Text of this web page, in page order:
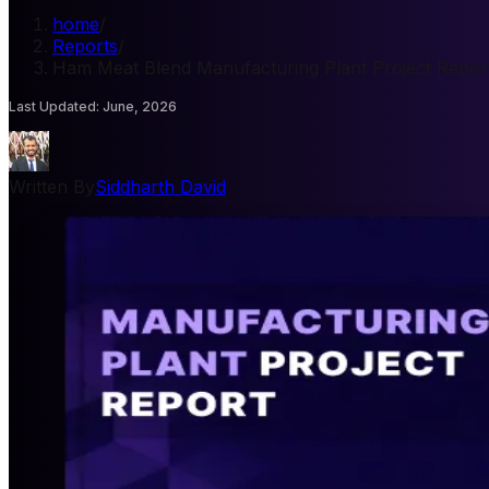
home
Reports
Ham Meat Blend Manufacturing Plant Project
Last Updated: June, 2026
Siddharth David